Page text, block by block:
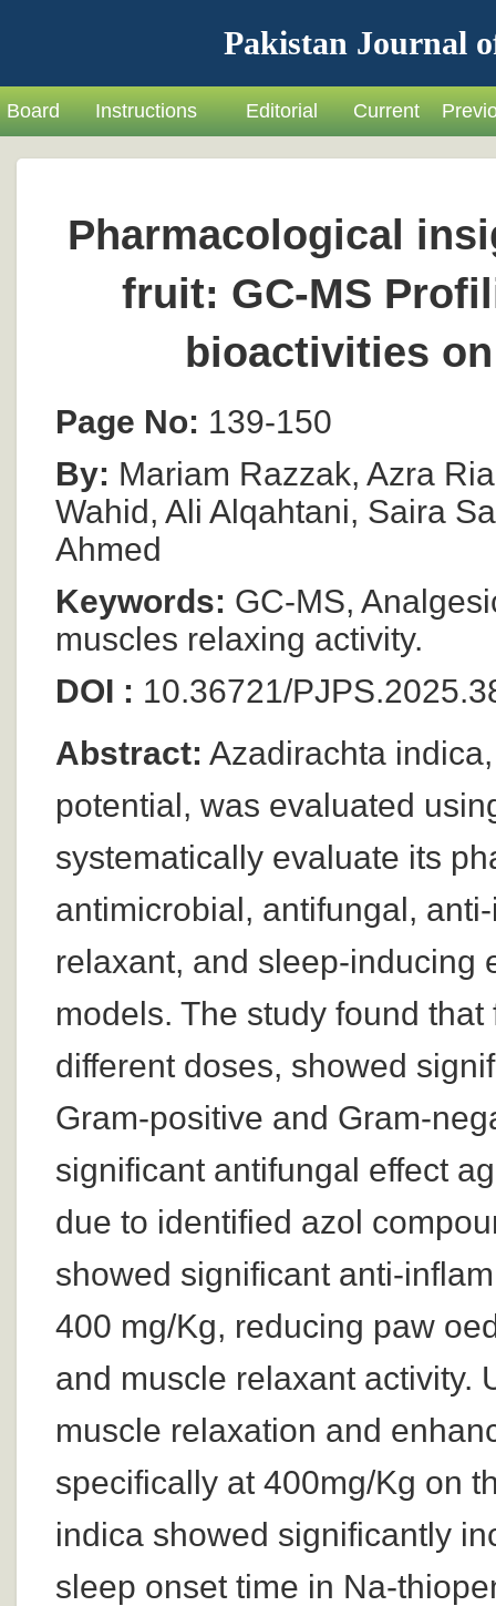
Pakistan Journal
Board Instructions Editorial Current
Pharmacological
fruit: GC-MS
bioactivities
Page No: 139-150
By: Mariam Razzak, Azra
Wahid, Ali Alqahtani, Saira
Ahmed
Keywords: GC-MS,
muscles relaxing activity.
DOI : 10.36721/
Abstract: Azadirachta
potential, was evaluated
systematically evaluate its
antimicrobial, antifungal,
relaxant, and sleep-inducing
models. The study found
different doses, showed
Gram-positive and Gram-
significant antifungal effect
due to identified azol
showed significant anti-
400 mg/Kg, reducing paw
and muscle relaxant activity.
muscle relaxation and
specifically at 400mg/Kg on
indica showed significantly
sleep onset time in Na-